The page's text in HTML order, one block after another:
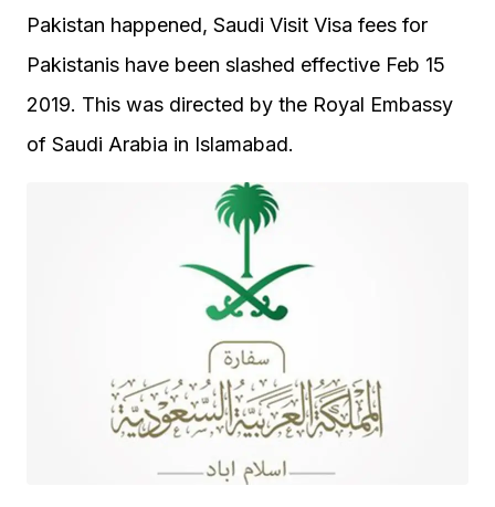
Pakistan happened, Saudi Visit Visa fees for
Pakistanis have been slashed effective Feb 15
2019. This was directed by the Royal Embassy
of Saudi Arabia in Islamabad.